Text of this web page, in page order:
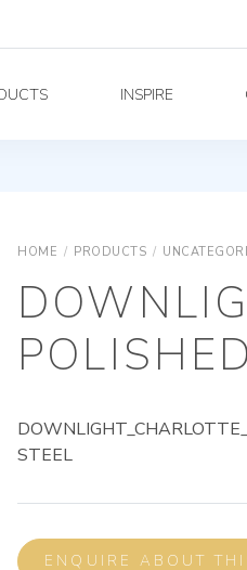
INSPIRE
HOME / PRODUCTS /
STEEL
ENQUIRE ABOUT